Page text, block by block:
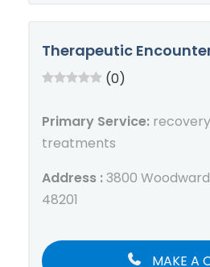
Therapeutic
(0)
Primary Service:
treatments
Address :3800
48201
MAKE A